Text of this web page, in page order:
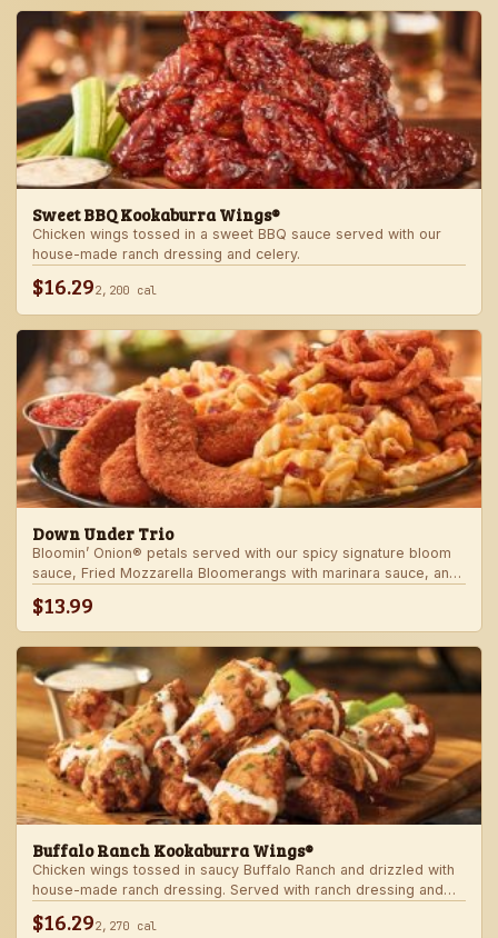
Sweet BBQ Kookaburra Wings®
Chicken wings tossed in a sweet BBQ sauce served with our
house-made ranch dressing and celery.
$16.292,200 cal
Down Under Trio
Bloomin’ Onion® petals served with our spicy signature bloom
sauce, Fried Mozzarella Bloomerangs with marinara sauce, and
$13.99
Buffalo Ranch Kookaburra Wings®
Chicken wings tossed in saucy Buffalo Ranch and drizzled with
house-made ranch dressing. Served with ranch dressing and
$16.292,270 cal